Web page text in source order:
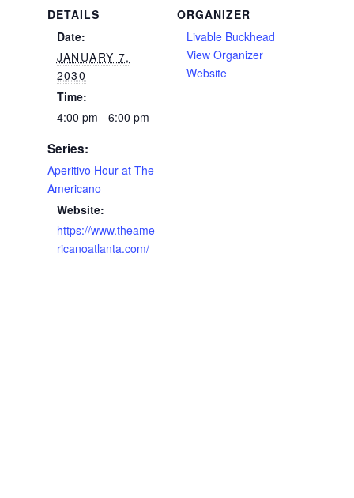
DETAILS
Date:
JANUARY 7,
2030
Time:
4:00 pm - 6:00 pm
Series:
Aperitivo Hour at The
Americano
Website:
https://www.theame
ricanoatlanta.com/
ORGANIZER
Livable Buckhead
View Organizer
Website